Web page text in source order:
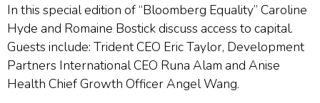
In this special edition of “Bloomberg Equality” Caroline
Hyde and Romaine Bostick discuss access to capital.
Guests include: Trident CEO Eric Taylor, Development
Partners International CEO Runa Alam and Anise
Health Chief Growth Officer Angel Wang.